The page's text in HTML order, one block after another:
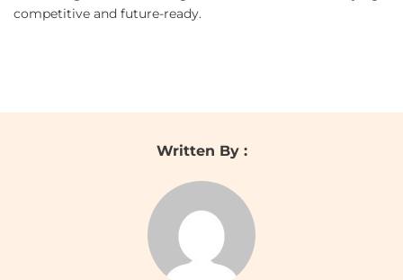
competitive and future-ready.
Written By :